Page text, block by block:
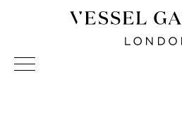
Vessel Gallery London -
Sculpture and Decorative Art.